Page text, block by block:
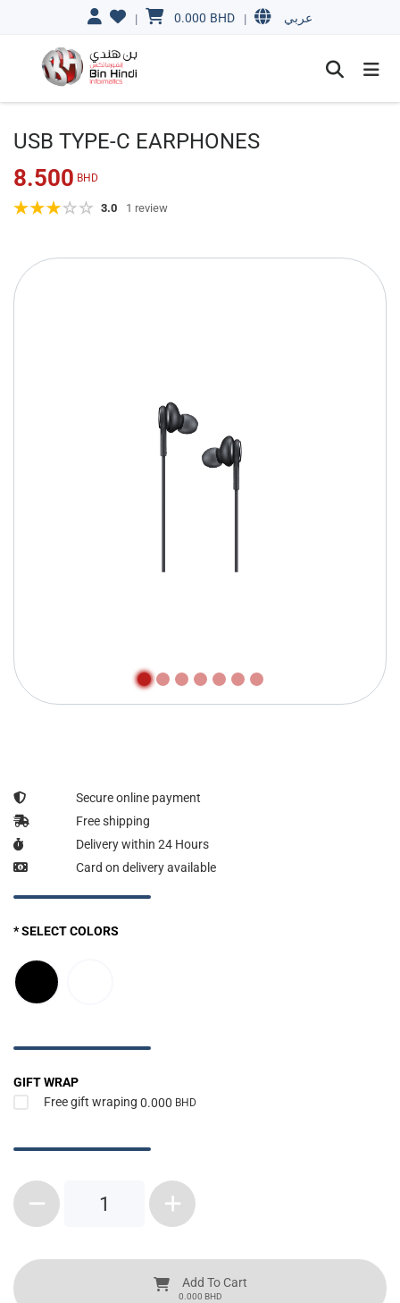
| 0.000 BHD | عربي
USB TYPE-C EARPHONES
8.500 BHD
3.0 1 review
Secure online payment
Free shipping
Delivery within 24 Hours
Card on delivery available
* SELECT COLORS
GIFT WRAP
Free gift wraping 0.000 BHD
1
Add To Cart
0.000 BHD